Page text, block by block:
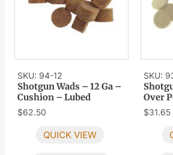
SKU: 94-12
Shotgun Wads – 12 Ga –
Cushion – Lubed
$62.50
QUICK VIEW
SKU:
Over
$31.65